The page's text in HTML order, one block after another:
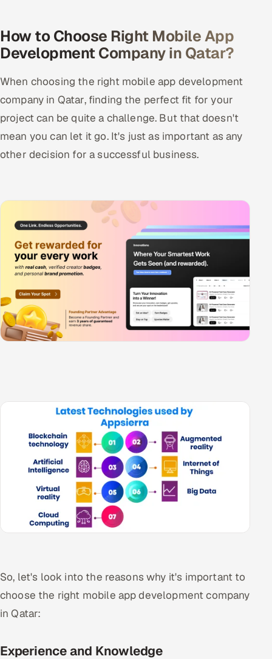
Book a call
How to Choose Right Mobile App
Development Company in Qatar?
When choosing the right mobile app development
company in Qatar, finding the perfect fit for your
project can be quite a challenge. But that doesn't
mean you can let it go. It's just as important as any
other decision for a successful business.
So, let's look into the reasons why it's important to
choose the right mobile app development company
in Qatar:
Experience and Knowledge